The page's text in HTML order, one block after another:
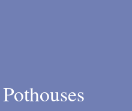
Pothouses